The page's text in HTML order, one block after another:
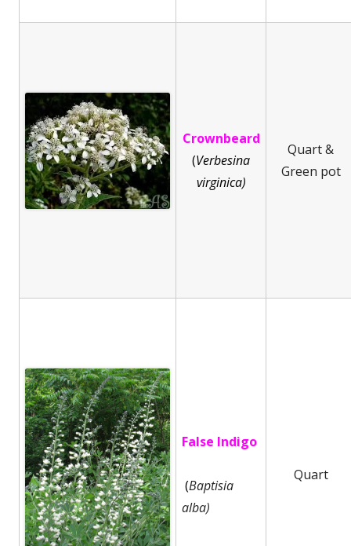
Crownbeard
(Verbesina
virginica)
Quart &
Green pot
False Indigo
(Baptisia
alba)
Quart